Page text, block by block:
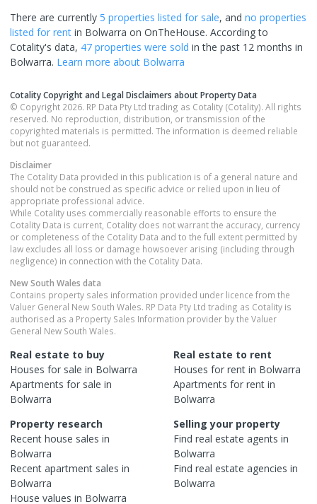
There are currently 5 properties listed for sale, and no properties
listed for rent in Bolwarra on OnTheHouse. According to
Cotality's data, 47 properties were sold in the past 12 months in
Bolwarra. Learn more about Bolwarra
Cotality Copyright and Legal Disclaimers about Property Data
© Copyright 2026. RP Data Pty Ltd trading as Cotality (Cotality). All rights
reserved. No reproduction, distribution, or transmission of the
copyrighted materials is permitted. The information is deemed reliable
but not guaranteed.
Disclaimer
The Cotality Data provided in this publication is of a general nature and
should not be construed as specific advice or relied upon in lieu of
appropriate professional advice.
While Cotality uses commercially reasonable efforts to ensure the
Cotality Data is current, Cotality does not warrant the accuracy, currency
or completeness of the Cotality Data and to the full extent permitted by
law excludes all loss or damage howsoever arising (including through
negligence) in connection with the Cotality Data.
New South Wales data
Contains property sales information provided under licence from the
Valuer General New South Wales. RP Data Pty Ltd trading as Cotality is
authorised as a Property Sales Information provider by the Valuer
General New South Wales.
Real estate to buy
Houses for sale in Bolwarra
Apartments for sale in
Bolwarra
Real estate to rent
Houses for rent in Bolwarra
Apartments for rent in
Bolwarra
Property research
Recent house sales in
Bolwarra
Recent apartment sales in
Bolwarra
House values in Bolwarra
Selling your property
Find real estate agents in
Bolwarra
Find real estate agencies in
Bolwarra